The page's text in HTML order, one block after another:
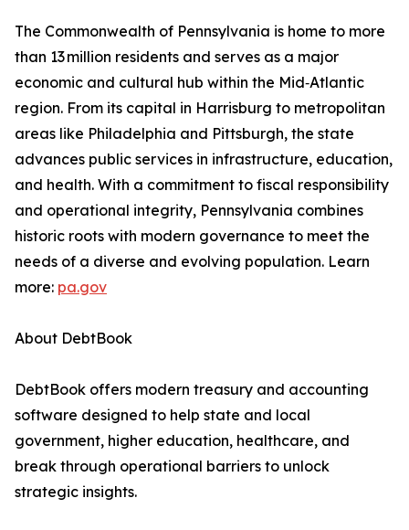
The Commonwealth of Pennsylvania is home to more
than 13 million residents and serves as a major
economic and cultural hub within the Mid‑Atlantic
region. From its capital in Harrisburg to metropolitan
areas like Philadelphia and Pittsburgh, the state
advances public services in infrastructure, education,
and health. With a commitment to fiscal responsibility
and operational integrity, Pennsylvania combines
historic roots with modern governance to meet the
needs of a diverse and evolving population. Learn
more: pa.gov
About DebtBook
DebtBook offers modern treasury and accounting
software designed to help state and local
government, higher education, healthcare, and
break through operational barriers to unlock
strategic insights.